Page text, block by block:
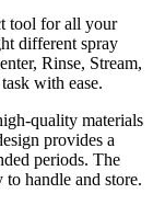
tool for all your
different spray
Rinse, Stream,
with ease.
quality materials
provides a
periods. The
to handle and store.